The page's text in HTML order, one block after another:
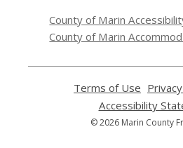
County of Marin
County of Marin
Terms of Use
opens
a
new
Accessibility
© 2026 Marin County